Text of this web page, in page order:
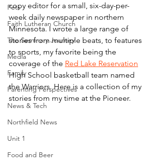
Pets
Faith Lutheran Church
The Seminary Journey
Media
Family
Parenting Perspectives
News & Tech
Northfield News
Unit 1
Food and Beer
copy editor for a small, six-day-per-
week daily newspaper in northern
Minnesota. I wrote a large range of
stories from multiple beats, to features
to sports, my favorite being the
coverage of the Red Lake Reservation
High School basketball team named
the Warriors. Here is a collection of my
stories from my time at the Pioneer.